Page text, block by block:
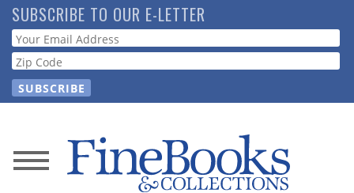
Skip
to
main
content
SUBSCRIBE TO OUR E-LETTER
Webform
News